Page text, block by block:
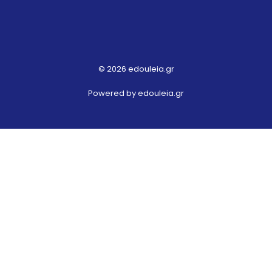
© 2026 edouleia.gr
Powered by edouleia.gr